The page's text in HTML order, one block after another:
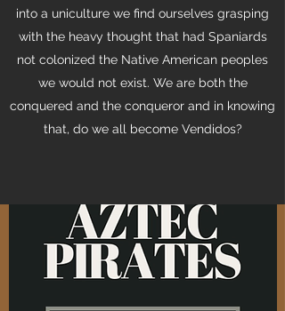
into a uniculture we find ourselves grasping
with the heavy thought that had Spaniards
not colonized the Native American peoples
we would not exist. We are both the
conquered and the conqueror and in knowing
that, do we all become Vendidos?